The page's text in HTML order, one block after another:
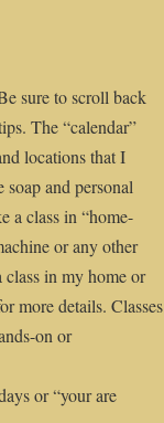
sure to scroll back
The “calendar”
locations that I
and personal
a class in “home-
or any other
class in my home or
more details. Classes
on or
or “your are